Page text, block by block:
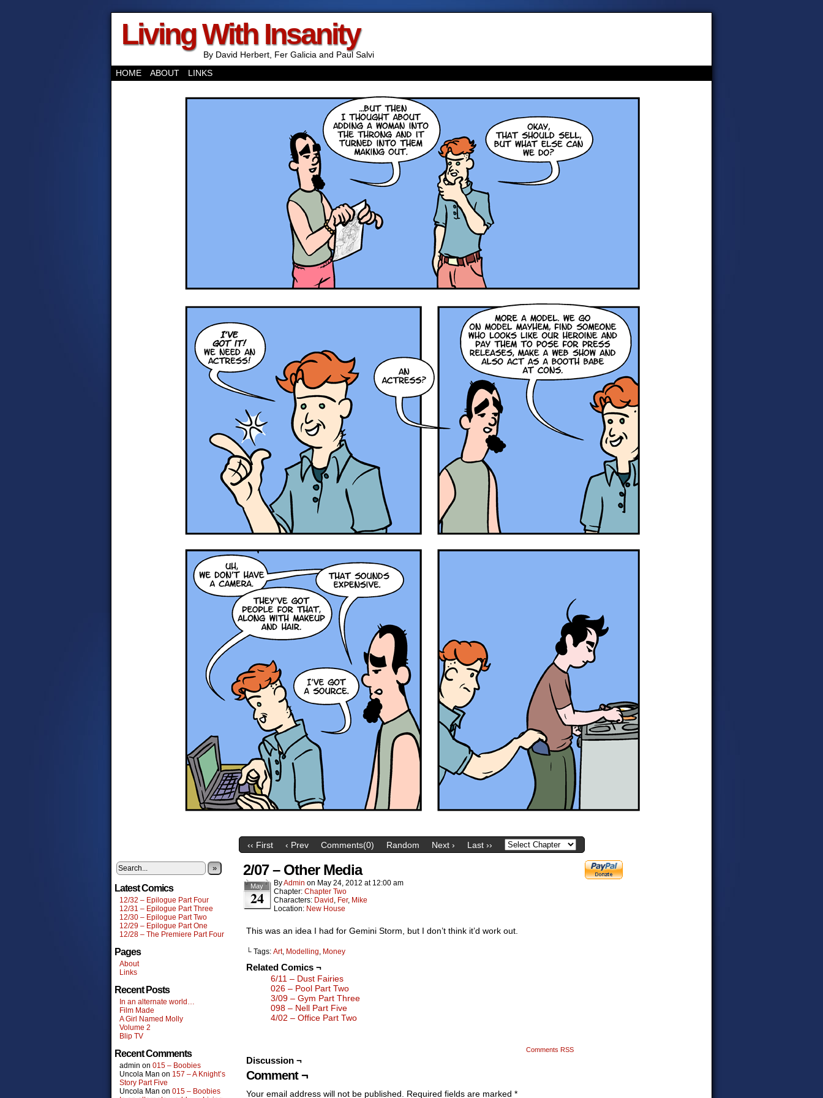
Living With Insanity
By David Herbert, Fer Galicia and Paul Salvi
HOME
ABOUT LINKS
‹‹ First ‹ Prev Comments(0) Random Next › Last ››
»
Latest Comics
12/32 – Epilogue Part Four
12/31 – Epilogue Part Three
12/30 – Epilogue Part Two
12/29 – Epilogue Part One
12/28 – The Premiere Part Four
Pages
About
Links
Recent Posts
In an alternate world…
Film Made
A Girl Named Molly
Volume 2
Blip TV
Recent Comments
admin on 015 – Boobies
Uncola Man on 157 – A Knight’s
Story Part Five
Uncola Man on 015 – Boobies
2/07 – Other Media
May
24
ByAdmin on May 24, 2012 at 12:00 am
Chapter: Chapter Two
Characters: David , Fer, Mike
Location: New House
This was an idea I had for Gemini Storm, but I don’t think it’d work out.
└ Tags: Art, Modelling, Money
Related Comics ¬
6/11 – Dust Fairies
026 – Pool Part Two
3/09 – Gym Part Three
098 – Nell Part Five
4/02 – Office Part Two
Comments RSS
Discussion ¬
Comment ¬
Your email address will not be published. Required fields are marked *